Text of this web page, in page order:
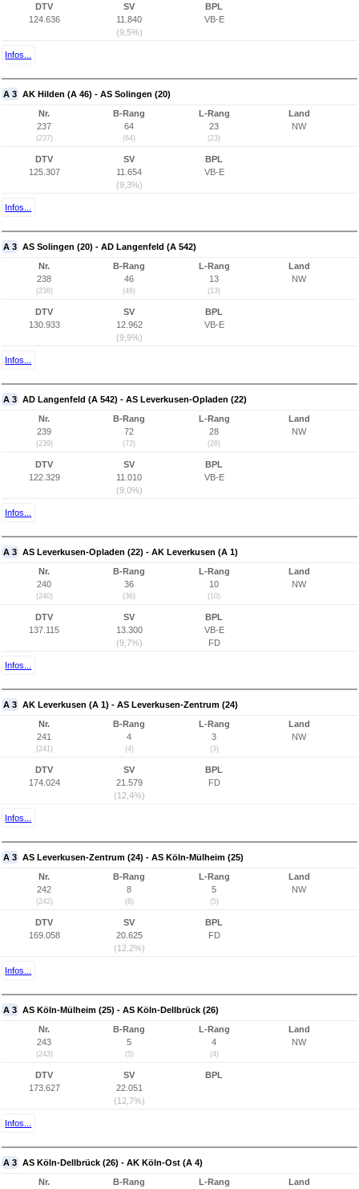
DTV
124.636
SV
11.840
(9,5%)
BPL
VB-E
Infos...
A 3 AK Hilden (A 46) - AS Solingen (20)
Nr.
237
(237)
B-Rang
64
(64)
L-Rang
23
(23)
Land
NW
DTV
125.307
SV
11.654
(9,3%)
BPL
VB-E
Infos...
A 3 AS Solingen (20) - AD Langenfeld (A 542)
Nr.
238
(238)
B-Rang
46
(46)
L-Rang
13
(13)
Land
NW
DTV
130.933
SV
12.962
(9,9%)
BPL
VB-E
Infos...
A 3 AD Langenfeld (A 542) - AS Leverkusen-Opladen (22)
Nr.
239
(239)
B-Rang
72
(72)
L-Rang
28
(28)
Land
NW
DTV
122.329
SV
11.010
(9,0%)
BPL
VB-E
Infos...
A 3 AS Leverkusen-Opladen (22) - AK Leverkusen (A 1)
Nr.
240
(240)
B-Rang
36
(36)
L-Rang
10
(10)
Land
NW
DTV
137.115
SV
13.300
(9,7%)
BPL
VB-E
FD
Infos...
A 3 AK Leverkusen (A 1) - AS Leverkusen-Zentrum (24)
Nr.
241
(241)
B-Rang
4
(4)
L-Rang
3
(3)
Land
NW
DTV
174.024
SV
21.579
(12,4%)
BPL
FD
Infos...
A 3 AS Leverkusen-Zentrum (24) - AS Köln-Mülheim (25)
Nr.
242
(242)
B-Rang
8
(8)
L-Rang
5
(5)
Land
NW
DTV
169.058
SV
20.625
(12,2%)
BPL
FD
Infos...
A 3 AS Köln-Mülheim (25) - AS Köln-Dellbrück (26)
Nr.
243
(243)
B-Rang
5
(5)
L-Rang
4
(4)
Land
NW
DTV
173.627
SV
22.051
(12,7%)
BPL
Infos...
A 3 AS Köln-Dellbrück (26) - AK Köln-Ost (A 4)
Nr.
B-Rang
L-Rang
Land